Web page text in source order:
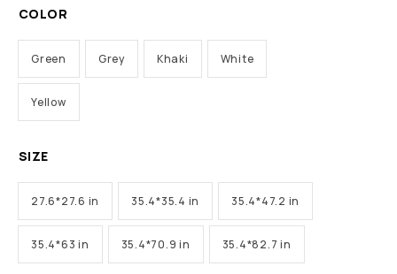
COLOR
Green Grey Khaki White
Yellow
SIZE
27.6*27.6 in 35.4*35.4 in 35.4*47.2 in
35.4*63 in 35.4*70.9 in 35.4*82.7 in